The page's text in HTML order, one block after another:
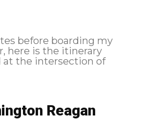
before boarding my
Reagan